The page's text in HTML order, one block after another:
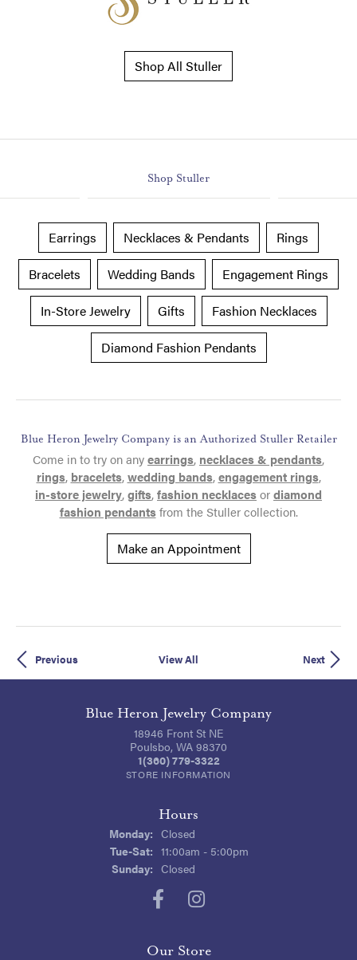
Shop All Stuller
Shop Stuller
Earrings Necklaces & Pendants
Rings
Bracelets
Wedding Bands
Engagement Rings
In-Store Jewelry
Gifts
Fashion Necklaces
Diamond Fashion Pendants
Blue Heron Jewelry Company is an Authorized Stuller Retailer
Come in to try on anyearrings, necklaces & pendants,
rings, bracelets,wedding bands,engagement rings,
in-store jewelry,gifts,fashion necklacesordiamond
fashion pendantsfrom the Stuller collection.
Make an Appointment
Previous View All Next
Blue Heron Jewelry Company
18946 Front St NE
Poulsbo, WA 98370
1(360) 779-3322
STORE INFORMATION
Hours
Monday: Closed
Tue-Sat: Tuesday - Saturday:
11:00am - 5:00pm
Sunday: Closed
Our Store